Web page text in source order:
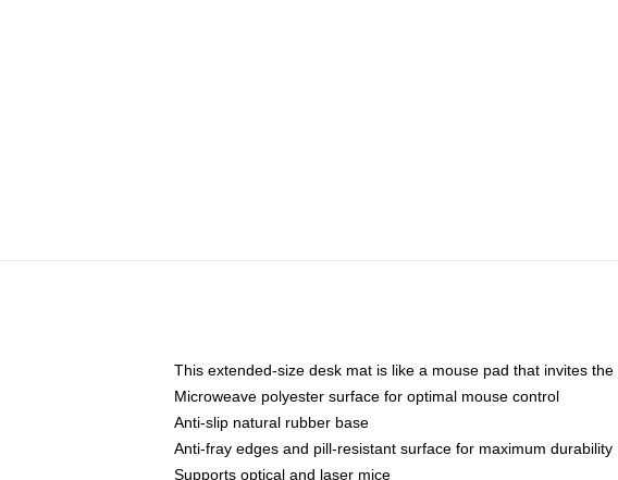
This extended-size desk mat is like a mouse pad that invites
Microweave polyester surface for optimal mouse control
Anti-slip natural rubber base
Anti-fray edges and pill-resistant surface for maximum durability
Supports optical and laser mice